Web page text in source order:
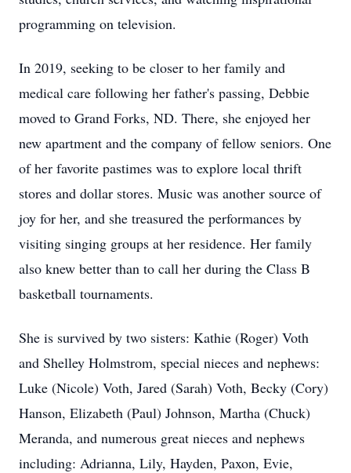
programming on television.
In 2019, seeking to be closer to her family and
medical care following her father's passing, Debbie
moved to Grand Forks, ND. There, she enjoyed her
new apartment and the company of fellow seniors. One
of her favorite pastimes was to explore local thrift
stores and dollar stores. Music was another source of
joy for her, and she treasured the performances by
visiting singing groups at her residence. Her family
also knew better than to call her during the Class B
basketball tournaments.
She is survived by two sisters: Kathie (Roger) Voth
and Shelley Holmstrom, special nieces and nephews:
Luke (Nicole) Voth, Jared (Sarah) Voth, Becky (Cory)
Hanson, Elizabeth (Paul) Johnson, Martha (Chuck)
Meranda, and numerous great nieces and nephews
including: Adrianna, Lily, Hayden, Paxon, Evie,